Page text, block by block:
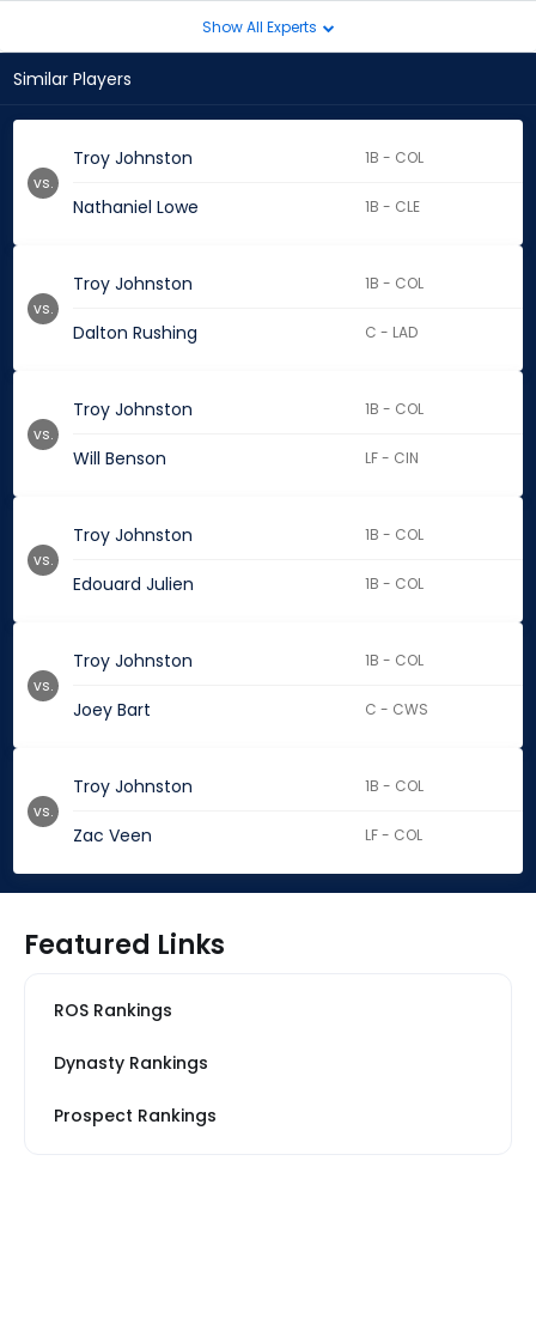
Show All Experts
Similar Players
Troy Johnston 1B - COL
Nathaniel Lowe 1B - CLE
vs.
Troy Johnston 1B - COL
Dalton Rushing C - LAD
vs.
Troy Johnston 1B - COL
Will Benson LF - CIN
vs.
Troy Johnston 1B - COL
Edouard Julien 1B - COL
vs.
Troy Johnston 1B - COL
Joey Bart C - CWS
vs.
Troy Johnston 1B - COL
Zac Veen LF - COL
vs.
Featured Links
ROS Rankings
Dynasty Rankings
Prospect Rankings